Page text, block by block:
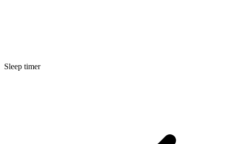
Sleep timer